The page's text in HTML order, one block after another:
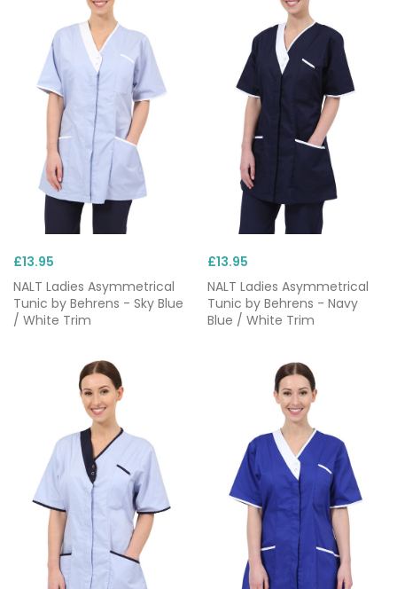
£13.95
NALT Ladies Asymmetrical
Tunic by Behrens - Sky Blue
/ White Trim
£13.95
NALT Ladies Asymmetrical
Tunic by Behrens - Navy
Blue / White Trim